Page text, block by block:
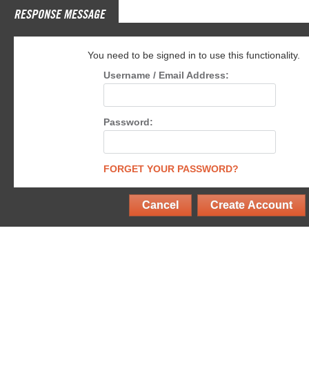
RESPONSE MESSAGE
You need to be signed in to use this functionality.
Username / Email Address:
Password:
FORGET YOUR PASSWORD?
Cancel Create Account